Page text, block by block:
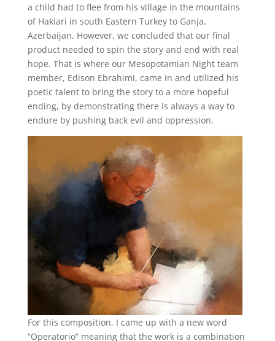
a child had to flee from his village in the mountains
of Hakiari in south Eastern Turkey to Ganja,
Azerbaijan. However, we concluded that our final
product needed to spin the story and end with real
hope. That is where our Mesopotamian Night team
member, Edison Ebrahimi, came in and utilized his
poetic talent to bring the story to a more hopeful
ending, by demonstrating there is always a way to
endure by pushing back evil and oppression.
For this composition, I came up with a new word
“Operatorio” meaning that the work is a combination